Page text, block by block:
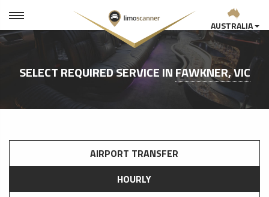
AUSTRALIA
SELECT REQUIRED SERVICE INFAWKNER, VIC
AIRPORT TRANSFER
HOURLY